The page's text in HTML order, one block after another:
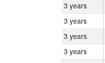
3 years
3 years
3 years
3 years